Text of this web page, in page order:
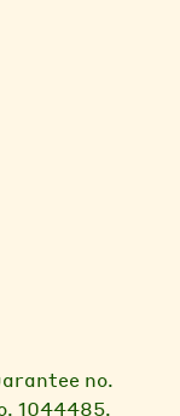
no.
1044485.